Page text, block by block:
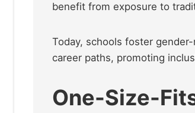
benefit from exposure to
Today, schools foster
career paths, promoting
One-Size-